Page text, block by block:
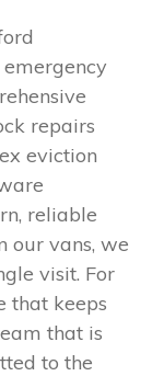
repairs
eviction
reliable
our vans, we
visit. For
that keeps
that is
to the